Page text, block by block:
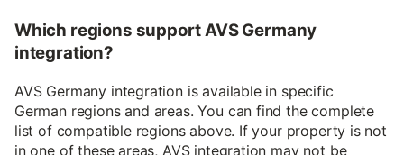
Which regions support AVS Germany
integration?
AVS Germany integration is available in specific
German regions and areas. You can find the complete
list of compatible regions above. If your property is not
in one of these areas, AVS integration may not be